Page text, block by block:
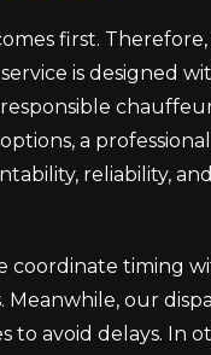
first.
is designed
a
reliability,
coordinate timing
Meanwhile, our
to avoid delays. In